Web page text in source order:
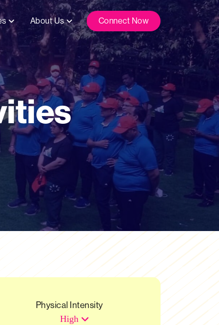
About Us Connect Now
Physical Intensity
High